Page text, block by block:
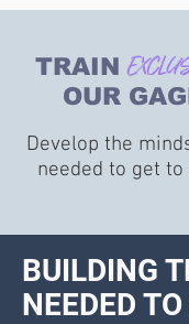
get better, they need to
TRAIN
OUR
Develop the
needed to get
BUILDING
NEEDED